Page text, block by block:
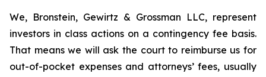
We, Bronstein, Gewirtz & Grossman LLC, represent
investors in class actions on a contingency fee basis.
That means we will ask the court to reimburse us for
out-of-pocket expenses and attorneys’ fees, usually